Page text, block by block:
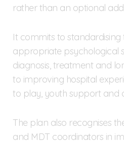
rather than an optional
It commits to
appropriate psychological
diagnosis, treatment and
to improving hospital
to play, youth support and
The plan also recognises
and MDT coordinators in